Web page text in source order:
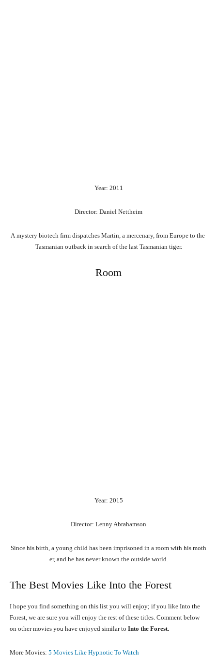
Year: 2011
Director: Daniel Nettheim
Amystery biotech firm dispatches Martin, a mercenary, from Europe to the
Tasmanian outback in search ofthe last Tasmanian tiger.
Room
Year: 2015
Director: Lenny Abrahamson
Since his birth, a young child has been imprisoned in a room with his moth
er, and he has neverknown the outside world.
The Best Movies Like Into the Forest
I hope you find something on this list you will enjoy; if you like Into the
Forest, we are sure you will enjoy the rest of these titles. Comment below
on other movies you have enjoyed similar to Into the Forest.
More Movies: 5 Movies Like Hypnotic To Watch